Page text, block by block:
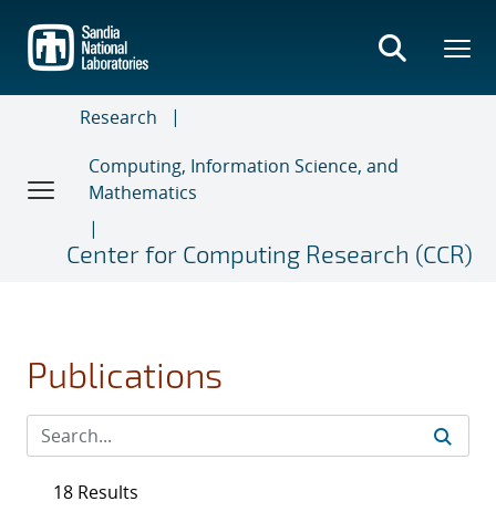
main
content
Research
Computing, Information Science, and
Mathematics
Center for Computing Research (CCR)
Publications
18 Results